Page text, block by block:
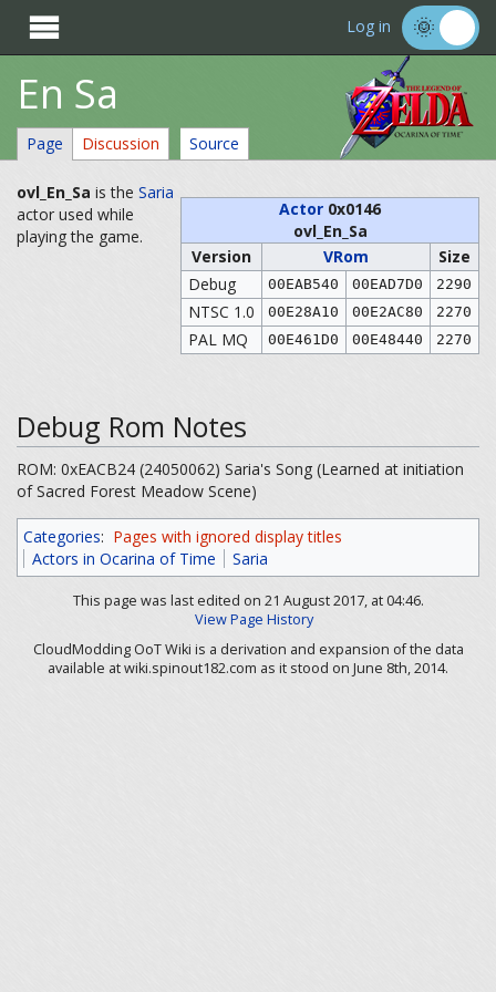
 Log in
En Sa
Page Discussion Source
Actor 0x0146
ovl_En_Sa
Version
VRom
Size
Debug
00EAB540 00EAD7D0 2290
NTSC 1.0 00E28A10 00E2AC80 2270
PAL MQ 00E461D0 00E48440 2270
ovl_En_Sa is the Saria
actor used while
playing the game.
Debug Rom Notes
ROM: 0xEACB24 (24050062) Saria's Song (Learned at initiation
of Sacred Forest Meadow Scene)
Categories: Pages with ignored display titles
Actors in Ocarina of Time
Saria
This page was last edited on 21 August 2017, at 04:46.
View Page History
CloudModding OoT Wiki is a derivation and expansion of the data
available at wiki.spinout182.com as it stood on June 8th, 2014.